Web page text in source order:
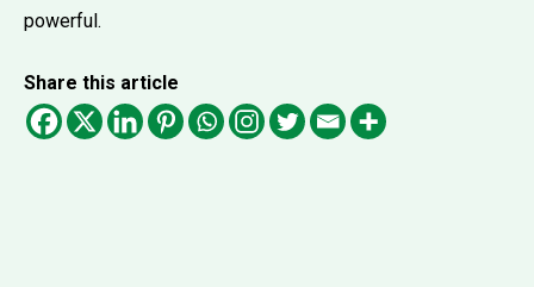
powerful.
Share this article